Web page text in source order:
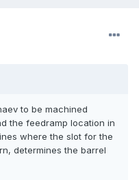
to be machined
the feedramp location in
where the slot for the
determines the barrel